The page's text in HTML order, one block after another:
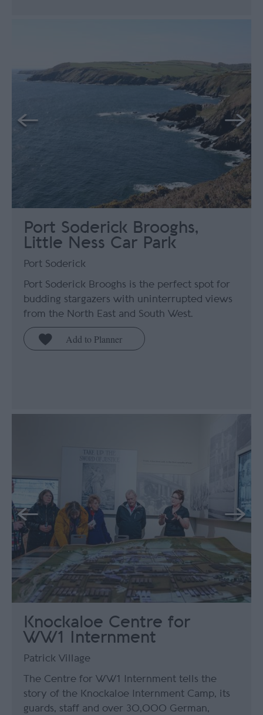
Port Soderick Brooghs,
Little Ness Car Park
Port Soderick
Port Soderick Brooghs is the perfect spot for
budding stargazers with uninterrupted views
from the North East and South West.
Knockaloe Centre for
WW1 Internment
Patrick Village
The Centre for WW1 Internment tells the
story of the Knockaloe Internment Camp, its
guards, staff and over 30,000 German,